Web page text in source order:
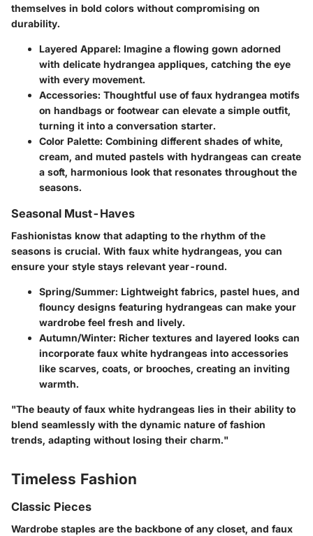
themselves in bold colors without compromising on
durability.
Layered Apparel: Imagine a flowing gown adorned
with delicate hydrangea appliques, catching the eye
with every movement.
Accessories: Thoughtful use of faux hydrangea motifs
on handbags or footwear can elevate a simple outfit,
turning it into a conversation starter.
Color Palette: Combining different shades of white,
cream, and muted pastels with hydrangeas can create
a soft, harmonious look that resonates throughout the
seasons.
Seasonal Must-Haves
Fashionistas know that adapting to the rhythm of the
seasons is crucial. With faux white hydrangeas, you can
ensure your style stays relevant year-round.
Spring/Summer: Lightweight fabrics, pastel hues, and
flouncy designs featuring hydrangeas can make your
wardrobe feel fresh and lively.
Autumn/Winter: Richer textures and layered looks can
incorporate faux white hydrangeas into accessories
like scarves, coats, or brooches, creating an inviting
warmth.
"The beauty of faux white hydrangeas lies in their ability to
blend seamlessly with the dynamic nature of fashion
trends, adapting without losing their charm."
Timeless Fashion
Classic Pieces
Wardrobe staples are the backbone of any closet, and faux